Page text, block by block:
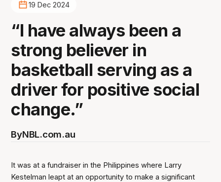
19 Dec 2024
“I have always been a
strong believer in
basketball serving as a
driver for positive social
change.”
ByNBL.com.au
It was at a fundraiser in the Philippines where Larry
Kestelman leapt at an opportunity to make a significant